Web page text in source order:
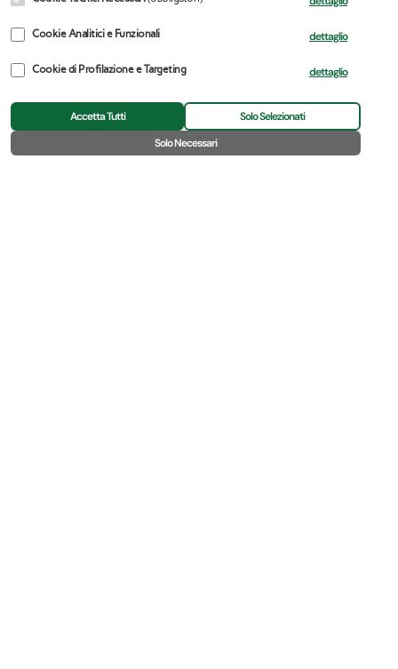
Cookie Analitici e Funzionali dettaglio
Cookie di Profilazione e Targeting dettaglio
Accetta Tutti
Solo Selezionati
Solo Necessari